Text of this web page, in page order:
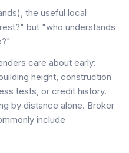
the useful local
but "who understands
care about early:
height, construction
tests, or credit history.
by distance alone. Broker
include